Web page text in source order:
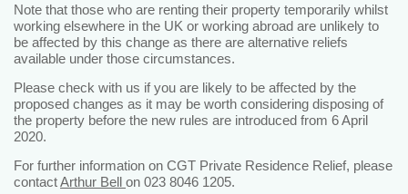
Note that those who are renting their property temporarily whilst
working elsewhere in the UK or working abroad are unlikely to
be affected by this change as there are alternative reliefs
available under those circumstances.
Please check with us if you are likely to be affected by the
proposed changes as it may be worth considering disposing of
the property before the new rules are introduced from 6 April
2020.
For further information on CGT Private Residence Relief, please
contactArthur Bell on 023 8046 1205.